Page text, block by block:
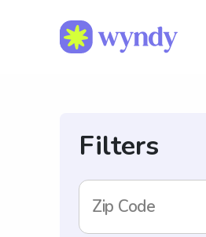
Filters
Zip Code